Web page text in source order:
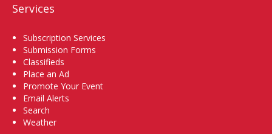
Services
Subscription Services
Submission Forms
Classifieds
Place an Ad
Promote Your Event
Email Alerts
Search
Weather